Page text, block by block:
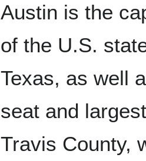
Austin is the
of the U.S.
Texas, as well
seat and
Travis County,